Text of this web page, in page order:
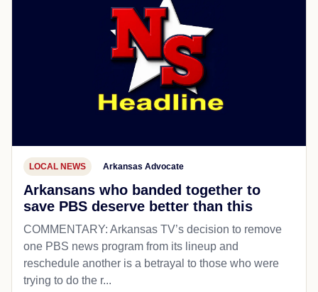
LOCAL NEWS Arkansas Advocate
Arkansans who banded together to
save PBS deserve better than this
COMMENTARY: Arkansas TV’s decision to remove
one PBS news program from its lineup and
reschedule another is a betrayal to those who were
trying to do the r...